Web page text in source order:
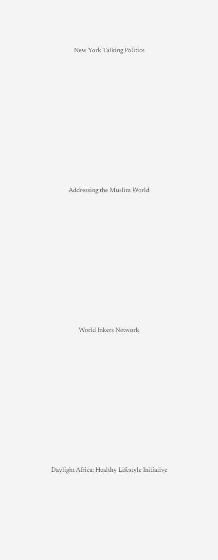
New York Talking Politics
Addressing the Muslim World
World Inkers Network
Daylight Africa: Healthy Lifestyle Initiative